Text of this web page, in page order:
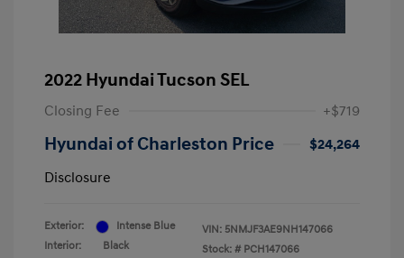
2022 Hyundai Tucson SEL
Closing Fee +$719
Hyundai of Charleston Price
$24,264
Disclosure
Exterior:
Intense Blue
Interior:
Black
VIN: 5NMJF3AE9NH147066
Stock: # PCH147066